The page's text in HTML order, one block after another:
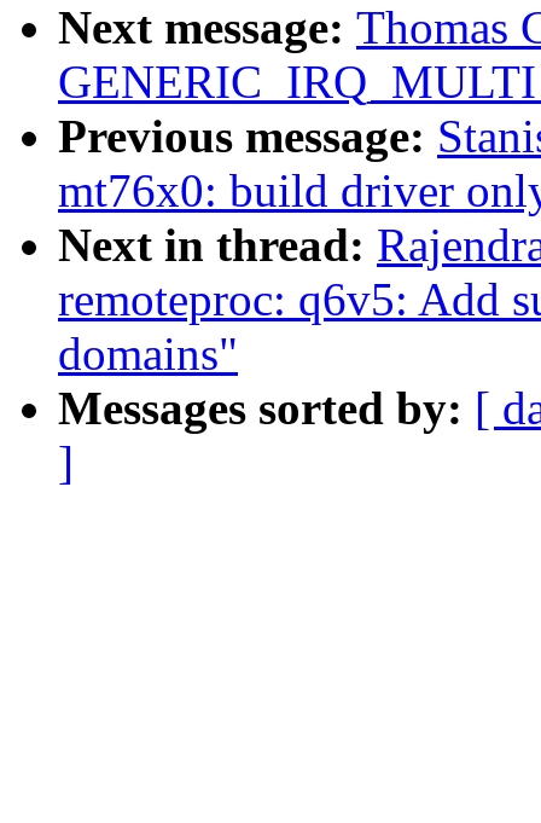
Next message: Thomas
Previous message:
mt76x0: build driver
Next in thread:
remoteproc: q6v5: Add
domains"
Messages sorted by: [
]